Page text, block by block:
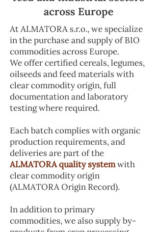
across Europe
At ALMATORA s.r.o., we specialize
in the purchase and supply of BIO
commodities across Europe.
We offer certified cereals, legumes,
oilseeds and feed materials with
clear commodity origin, full
documentation and laboratory
testing where required.
Each batch complies with organic
production requirements, and
deliveries are part of the
ALMATORA quality systemwith
clear commodity origin
(ALMATORA Origin Record).
In addition to primary
commodities, we also supply by-